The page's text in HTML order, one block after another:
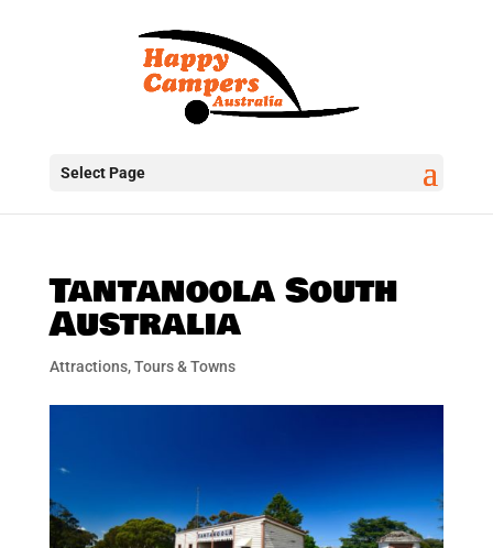
Select Page
Tantanoola South
Australia
Attractions, Tours & Towns